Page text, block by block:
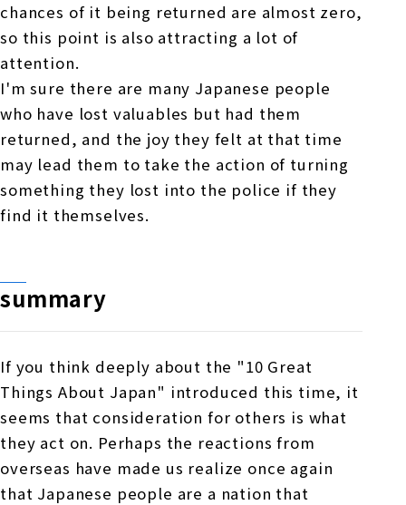
chances of it being returned are almost zero,
so this point is also attracting a lot of
attention.
I'm sure there are many Japanese people
who have lost valuables but had them
returned, and the joy they felt at that time
may lead them to take the action of turning
something they lost into the police if they
find it themselves.
summary
If you think deeply about the "10 Great
Things About Japan" introduced this time, it
seems that consideration for others is what
they act on. Perhaps the reactions from
overseas have made us realize once again
that Japanese people are a nation that